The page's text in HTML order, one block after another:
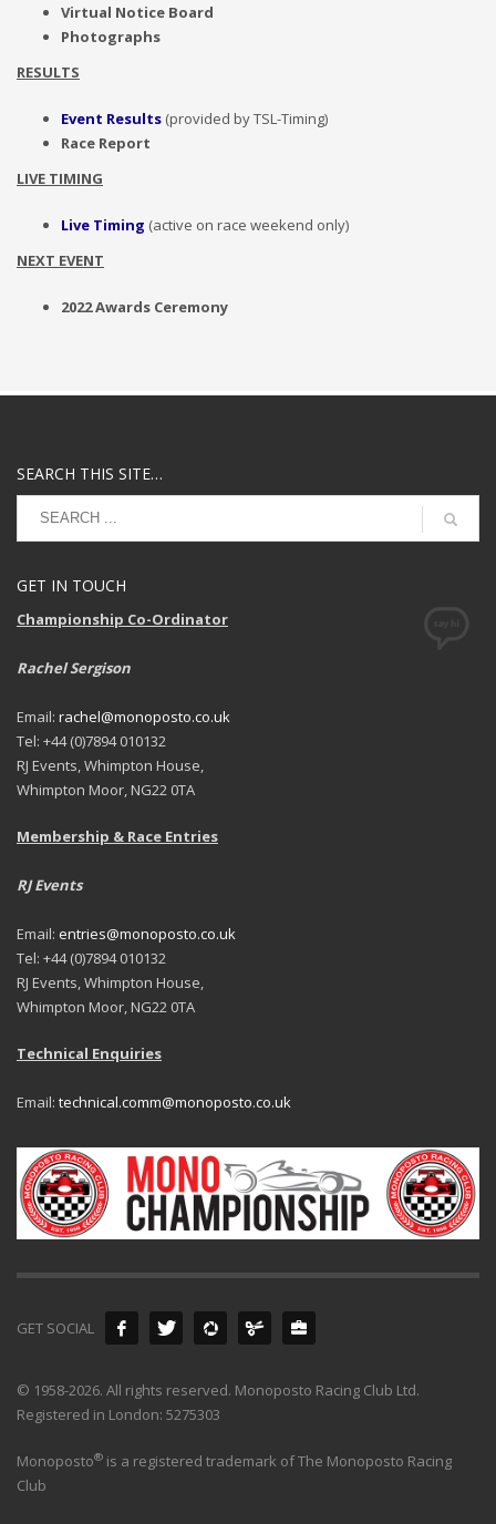
Virtual Notice Board
Photographs
RESULTS
Event Results (provided by TSL-Timing)
Race Report
LIVE TIMING
Live Timing (active on race weekend only)
NEXT EVENT
2022 Awards Ceremony
SEARCH THIS SITE…
GET IN TOUCH
Championship Co-Ordinator
Rachel Sergison
Email: rachel@monoposto.co.uk
Tel: +44 (0)7894 010132
RJ Events, Whimpton House,
Whimpton Moor, NG22 0TA
Membership & Race Entries
RJ Events
Email: entries@monoposto.co.uk
Tel: +44 (0)7894 010132
RJ Events, Whimpton House,
Whimpton Moor, NG22 0TA
Technical Enquiries
Email: technical.comm@monoposto.co.uk
GET SOCIAL
© 1958-2026. All rights reserved. Monoposto Racing Club Ltd.
Registered in London: 5275303
Monoposto® is a registered trademark of The Monoposto Racing
Club